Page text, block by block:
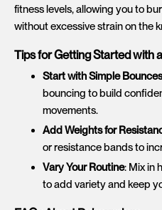
fitness levels, allowing you to
without excessive strain on the
Tips for Getting Started with
Start with Simple Bounces
bouncing to build
movements.
Add Weights for
or resistance bands to
Vary Your Routine: Mix in
to add variety and keep